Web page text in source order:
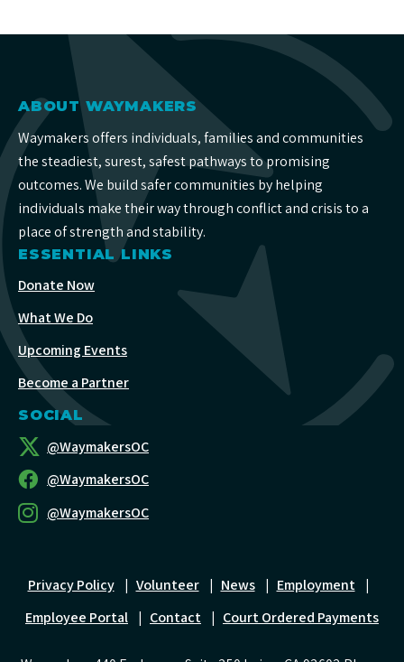
ABOUT WAYMAKERS
Waymakers offers individuals, families and communities
the steadiest, surest, safest pathways to promising
outcomes. We build safer communities by helping
individuals make their way through conflict and crisis to a
place of strength and stability.
ESSENTIAL LINKS
Donate Now
What We Do
Upcoming Events
Become a Partner
SOCIAL
@WaymakersOC
@WaymakersOC
@WaymakersOC
Privacy Policy | Volunteer | News | Employment |
Employee Portal | Contact | Court Ordered Payments